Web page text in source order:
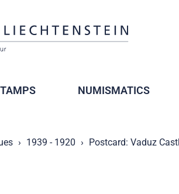
NUMISMATICS
1939 - 1920 Postcard: Vaduz